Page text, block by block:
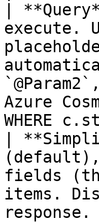
|
execute.
Azure
WHERE
|
(default),
fields
items.
response.